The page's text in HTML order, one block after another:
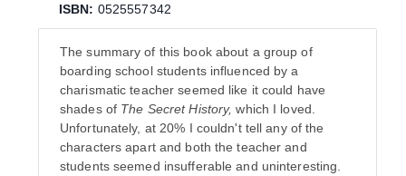
ISBN: 0525557342
The summary of this book about a group of
boarding school students influenced by a
charismatic teacher seemed like it could have
shades of The Secret History, which I loved.
Unfortunately, at 20% I couldn't tell any of the
characters apart and both the teacher and
students seemed insufferable and uninteresting.